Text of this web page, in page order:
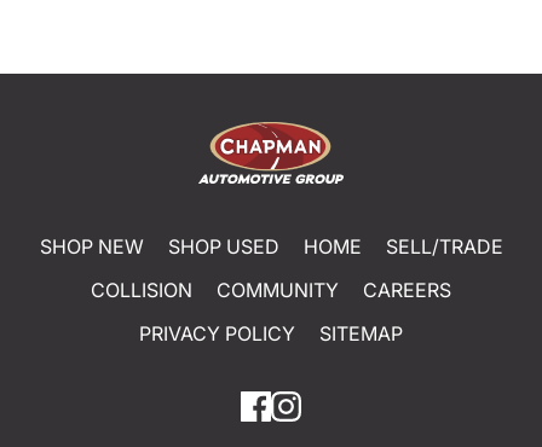
SHOP NEW SHOP USED HOME
SELL/TRADE
COLLISION
COMMUNITY
CAREERS
PRIVACY POLICY
SITEMAP